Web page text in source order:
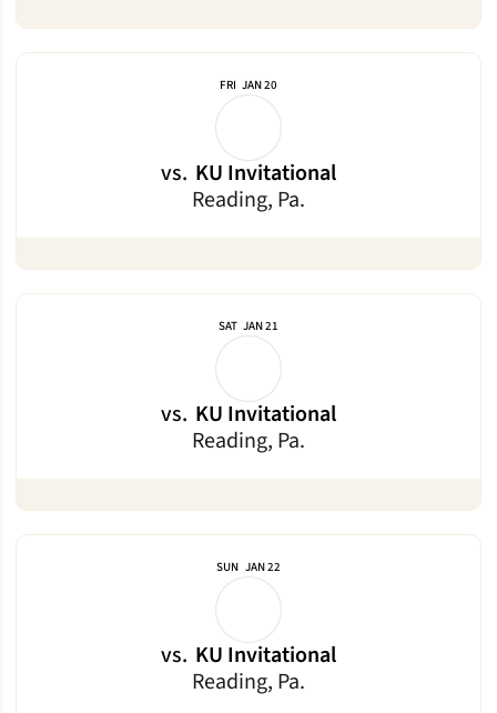
FRI JAN 20
vs. KU Invitational
Reading, Pa.
SAT JAN 21
vs. KU Invitational
Reading, Pa.
SUN JAN 22
vs. KU Invitational
Reading, Pa.